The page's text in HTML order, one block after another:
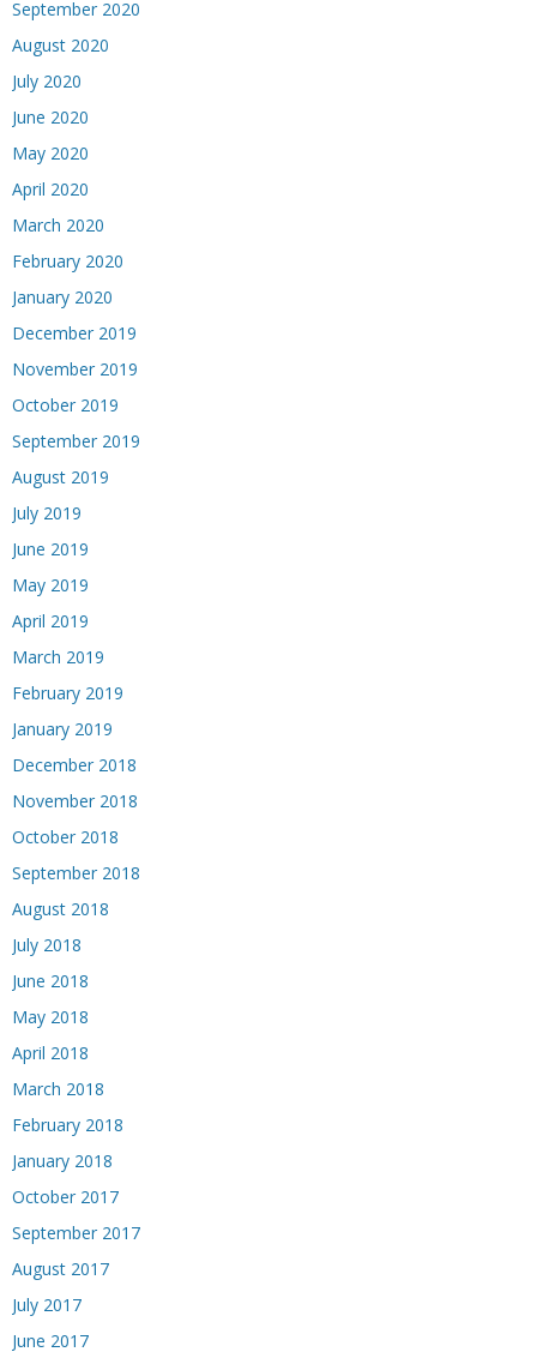
September 2020
August 2020
July 2020
June 2020
May 2020
April 2020
March 2020
February 2020
January 2020
December 2019
November 2019
October 2019
September 2019
August 2019
July 2019
June 2019
May 2019
April 2019
March 2019
February 2019
January 2019
December 2018
November 2018
October 2018
September 2018
August 2018
July 2018
June 2018
May 2018
April 2018
March 2018
February 2018
January 2018
October 2017
September 2017
August 2017
July 2017
June 2017